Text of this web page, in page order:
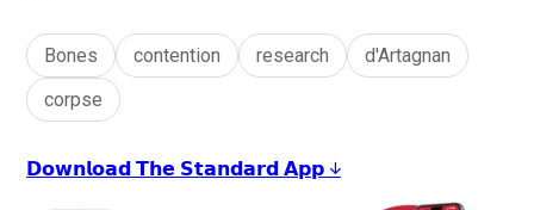
Bones contention research
d'Artagnan
corpse
𝗗𝗼𝘄𝗻𝗹𝗼𝗮𝗱 𝗧𝗵𝗲 𝗦𝘁𝗮𝗻𝗱𝗮𝗿𝗱 𝗔𝗽𝗽 ↓